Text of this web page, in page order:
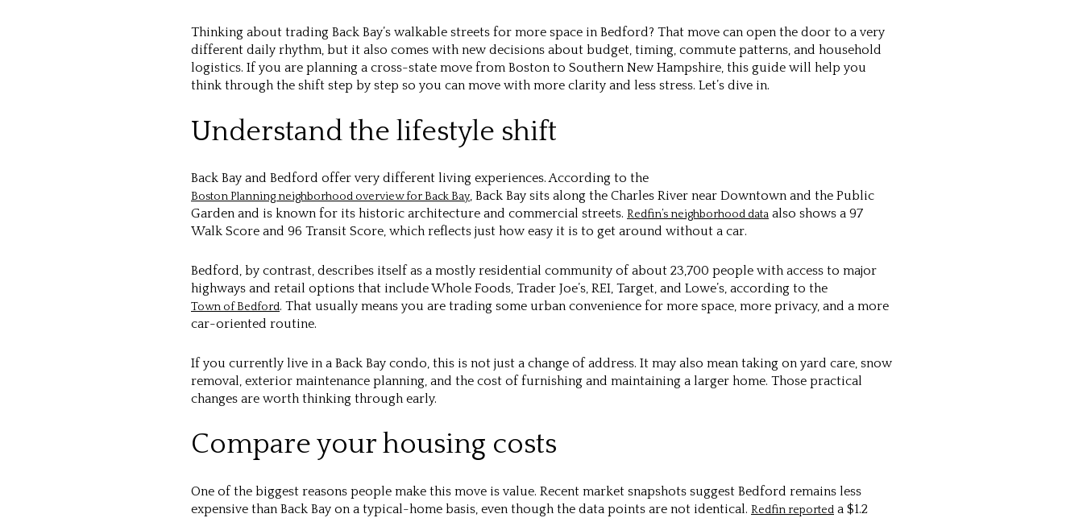
Thinking about trading Back Bay’s walkable streets for more space in Bedford? That move can open the door to a very
different daily rhythm, but it also comes with new decisions about budget, timing, commute patterns, and household
logistics. If you are planning a cross-state move from Boston to Southern New Hampshire, this guide will help you
think through the shift step by step so you can move with more clarity and less stress. Let’s dive in.
Understand the lifestyle shift
Back Bay and Bedford offer very different living experiences. According to the
Boston Planning neighborhood overview for Back Bay, Back Bay sits along the Charles River near Downtown and the Public
Garden and is known for its historic architecture and commercial streets. Redfin’s neighborhood data also shows a 97
Walk Score and 96 Transit Score, which reflects just how easy it is to get around without a car.
Bedford, by contrast, describes itself as a mostly residential community of about 23,700 people with access to major
highways and retail options that include Whole Foods, Trader Joe’s, REI, Target, and Lowe’s, according to the
Town of Bedford. That usually means you are trading some urban convenience for more space, more privacy, and a more
car-oriented routine.
If you currently live in a Back Bay condo, this is not just a change of address. It may also mean taking on yard care, snow
removal, exterior maintenance planning, and the cost of furnishing and maintaining a larger home. Those practical
changes are worth thinking through early.
Compare your housing costs
One of the biggest reasons people make this move is value. Recent market snapshots suggest Bedford remains less
expensive than Back Bay on a typical-home basis, even though the data points are not identical. Redfin reported a $1.2